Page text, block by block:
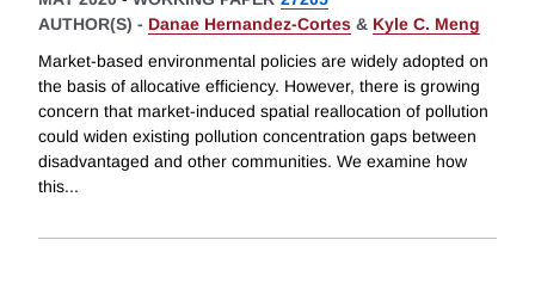
AUTHOR(S) - Danae Hernandez-Cortes & Kyle C. Meng
Market-based environmental policies are widely adopted on
the basis of allocative efficiency. However, there is growing
concern that market-induced spatial reallocation of pollution
could widen existing pollution concentration gaps between
disadvantaged and other communities. We examine how
this...